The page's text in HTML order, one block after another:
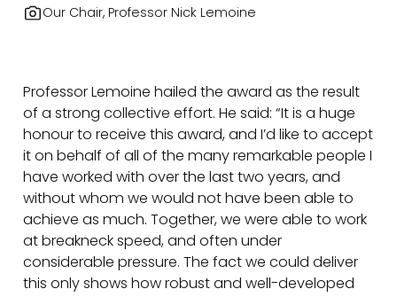
Our Chair, Professor Nick Lemoine
Professor Lemoine hailed the award as the result
of a strong collective effort. He said: “It is a huge
honour to receive this award, and I’d like to accept
it on behalf of all of the many remarkable people I
have worked with over the last two years, and
without whom we would not have been able to
achieve as much. Together, we were able to work
at breakneck speed, and often under
considerable pressure. The fact we could deliver
this only shows how robust and well-developed